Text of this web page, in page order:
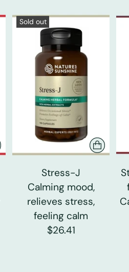
Sold out
Stress-J
Calming mood,
relieves stress,
feeling calm
$26.41